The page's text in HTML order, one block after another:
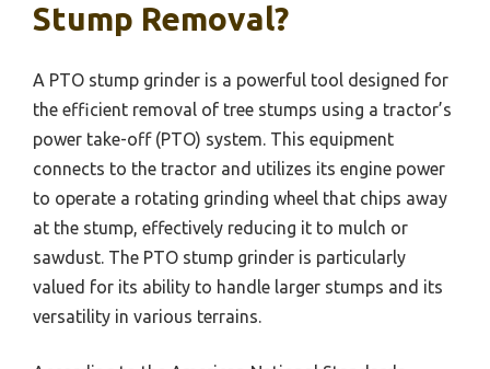
Stump Removal?
A PTO stump grinder is a powerful tool designed for
the efficient removal of tree stumps using a tractor’s
power take-off (PTO) system. This equipment
connects to the tractor and utilizes its engine power
to operate a rotating grinding wheel that chips away
at the stump, effectively reducing it to mulch or
sawdust. The PTO stump grinder is particularly
valued for its ability to handle larger stumps and its
versatility in various terrains.